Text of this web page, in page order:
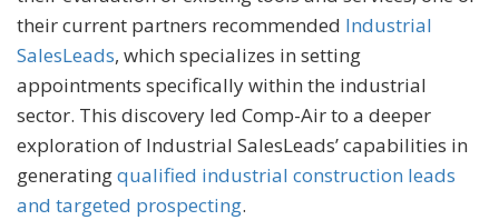
their current partners recommended Industrial
SalesLeads, which specializes in setting
appointments specifically within the industrial
sector. This discovery led Comp-Air to a deeper
exploration of Industrial SalesLeads’ capabilities in
generatingqualified industrial construction leads
and targeted prospecting.